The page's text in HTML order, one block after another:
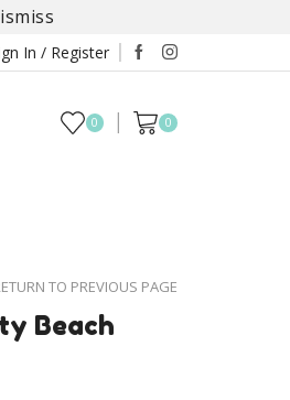
In / Register
0 0
TO PREVIOUS PAGE
Beach